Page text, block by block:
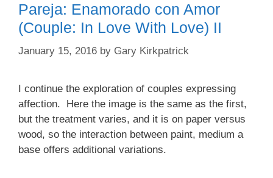
Pareja: Enamorado con Amor
(Couple: In Love With Love) II
January 15, 2016 by Gary Kirkpatrick
I continue the exploration of couples expressing
affection. Here the image is the same as the first,
but the treatment varies, and it is on paper versus
wood, so the interaction between paint, medium a
base offers additional variations.